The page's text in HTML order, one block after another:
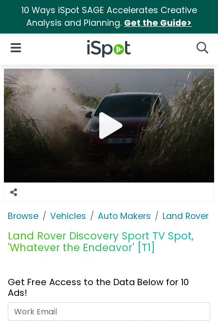
10 Ways iSpot SAGE Accelerates Creative
Analysis and Planning. Get the Guide>
iSpot Logo
Open Navigation
Browse Vehicles Auto Makers Land Rover
Land Rover Discovery Sport TV Spot,
'Whatever the Endeavor' [T1]
Get Free Access to the Data Below for 10
Ads!